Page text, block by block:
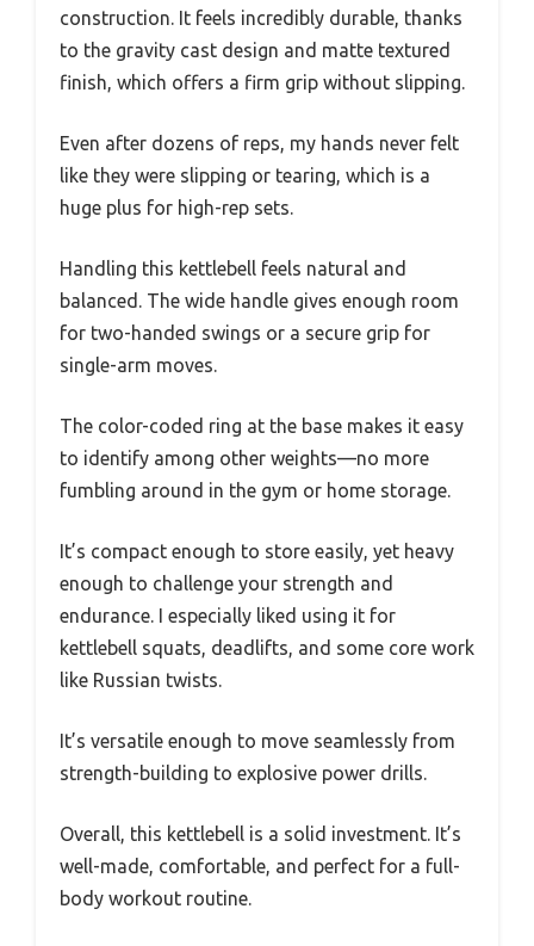
construction. It feels incredibly durable, thanks
to the gravity cast design and matte textured
finish, which offers a firm grip without slipping.
Even after dozens of reps, my hands never felt
like they were slipping or tearing, which is a
huge plus for high-rep sets.
Handling this kettlebell feels natural and
balanced. The wide handle gives enough room
for two-handed swings or a secure grip for
single-arm moves.
The color-coded ring at the base makes it easy
to identify among other weights—no more
fumbling around in the gym or home storage.
It’s compact enough to store easily, yet heavy
enough to challenge your strength and
endurance. I especially liked using it for
kettlebell squats, deadlifts, and some core work
like Russian twists.
It’s versatile enough to move seamlessly from
strength-building to explosive power drills.
Overall, this kettlebell is a solid investment. It’s
well-made, comfortable, and perfect for a full-
body workout routine.